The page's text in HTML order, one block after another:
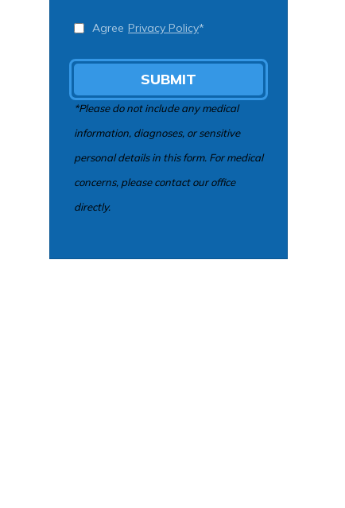
Agree Privacy Policy*
SUBMIT
*Please do not include any medical
information, diagnoses, or sensitive
personal details in this form. For medical
concerns, please contact our office
directly.